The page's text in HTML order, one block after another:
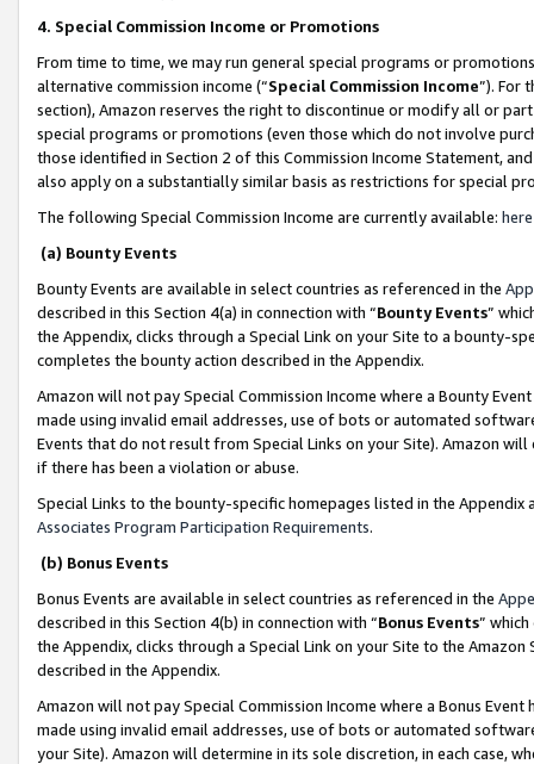
4. Special Commission Income or Promotions
From time to time, we may run general special programs or
alternative commission income (“Special Commission Income”). For
section), Amazon reserves the right to discontinue or modify all or
special programs or promotions (even those which do not involve
those identified in Section 2 of this Commission Income Statement,
also apply on a substantially similar basis as restrictions for special
The following Special Commission Income are currently available: here
(a) Bounty Events
Bounty Events are available in select countries as referenced in the
described in this Section 4(a) in connection with “Bounty Events”
the Appendix, clicks through a Special Link on your Site to a bounty-
completes the bounty action described in the Appendix.
Amazon will not pay Special Commission Income where a Bounty
made using invalid email addresses, use of bots or automated
Events that do not result from Special Links on your Site). Amazon
if there has been a violation or abuse.
Special Links to the bounty-specific homepages listed in the
Associates Program Participation Requirements.
(b) Bonus Events
Bonus Events are available in select countries as referenced in the
described in this Section 4(b) in connection with “Bonus Events”
the Appendix, clicks through a Special Link on your Site to the
described in the Appendix.
Amazon will not pay Special Commission Income where a Bonus
made using invalid email addresses, use of bots or automated
your Site). Amazon will determine in its sole discretion, in each case,